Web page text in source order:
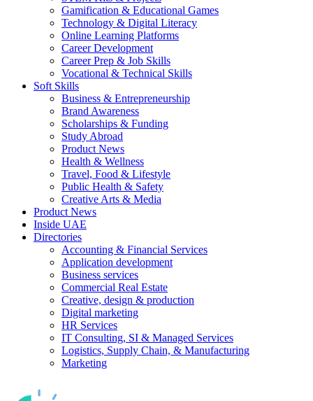
Gamification & Educational Games
Technology & Digital Literacy
Online Learning Platforms
Career Development
Career Prep & Job Skills
Vocational & Technical Skills
Soft Skills
Business & Entrepreneurship
Brand Awareness
Scholarships & Funding
Study Abroad
Product News
Health & Wellness
Travel, Food & Lifestyle
Public Health & Safety
Creative Arts & Media
Product News
Inside UAE
Directories
Accounting & Financial Services
Application development
Business services
Commercial Real Estate
Creative, design & production
Digital marketing
HR Services
IT Consulting, SI & Managed Services
Logistics, Supply Chain, & Manufacturing
Marketing